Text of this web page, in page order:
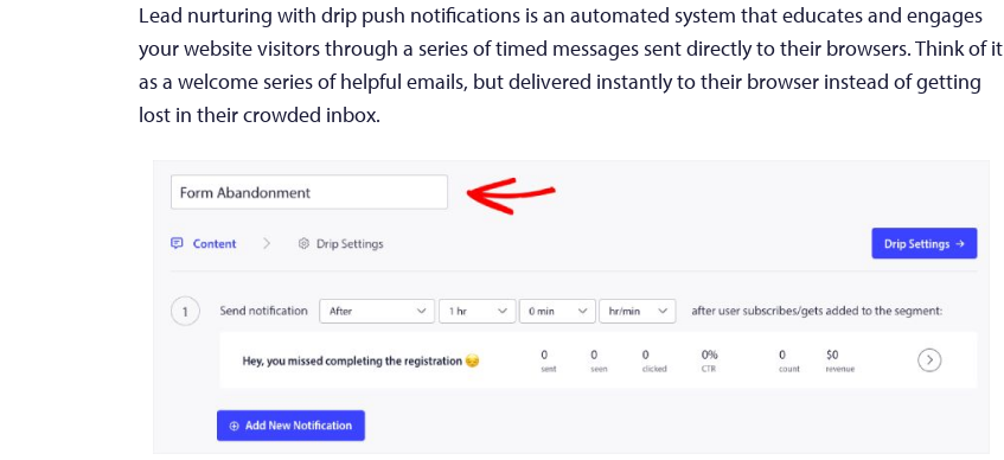
Lead nurturing with drip push notifications is an automated system that educates and engages
your website visitors through a series of timed messages sent directly to their browsers. Think of it
as a welcome series of helpful emails, but delivered instantly to their browser instead of getting
lost in their crowded inbox.